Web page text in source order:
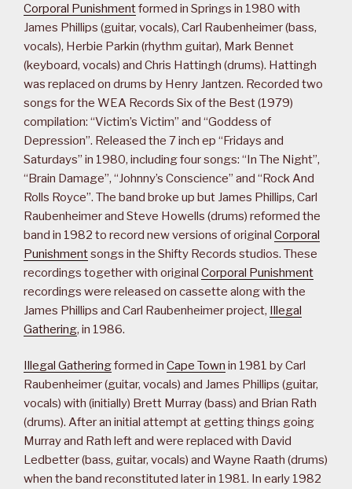
Corporal Punishmentformed in Springs in 1980 with
James Phillips (guitar, vocals), Carl Raubenheimer (bass,
vocals), Herbie Parkin (rhythm guitar), Mark Bennet
(keyboard, vocals) and Chris Hattingh (drums). Hattingh
was replaced on drums by Henry Jantzen. Recorded two
songs for the WEA Records Six of the Best (1979)
compilation: “Victim’s Victim” and “Goddess of
Depression”. Released the 7 inch ep “Fridays and
Saturdays” in 1980, including four songs: “In The Night”,
“Brain Damage”, “Johnny’s Conscience” and “Rock And
Rolls Royce”. The band broke up but James Phillips, Carl
Raubenheimer and Steve Howells (drums) reformed the
band in 1982 to record new versions of original Corporal
Punishmentsongs in the Shifty Records studios. These
recordings together with original Corporal Punishment
recordings were released on cassette along with the
James Phillips and Carl Raubenheimer project, Illegal
Gathering, in 1986.
Illegal Gatheringformed in Cape Town in 1981 by Carl
Raubenheimer (guitar, vocals) and James Phillips (guitar,
vocals) with (initially) Brett Murray (bass) and Brian Rath
(drums). After an initial attempt at getting things going
Murray and Rath left and were replaced with David
Ledbetter (bass, guitar, vocals) and Wayne Raath (drums)
when the band reconstituted later in 1981. In early 1982